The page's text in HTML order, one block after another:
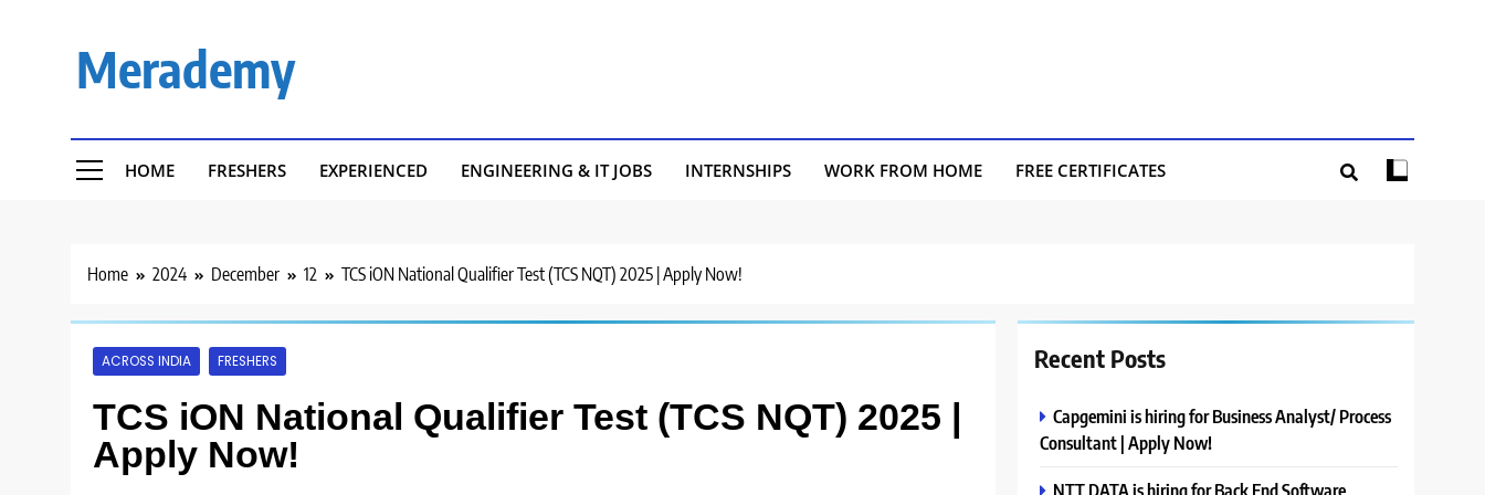
Merademy
HOME FRESHERS EXPERIENCED ENGINEERING & IT JOBS INTERNSHIPS WORK FROM HOME FREE CERTIFICATES
Home 2024 December 12 TCS iON National Qualifier Test (TCS NQT) 2025 | Apply Now!
ACROSS INDIA FRESHERS
TCS iON National Qualifier Test (TCS NQT) 2025 |
Apply Now!
Recent Posts
Capgemini is hiring for Business Analyst/ Process
Consultant | Apply Now!
NTT DATA is hiring for Back End Software